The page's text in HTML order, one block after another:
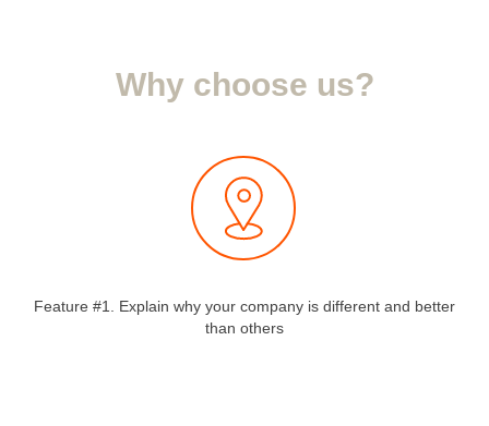
Why choose us?
Feature #1. Explain why your company is different and better
than others